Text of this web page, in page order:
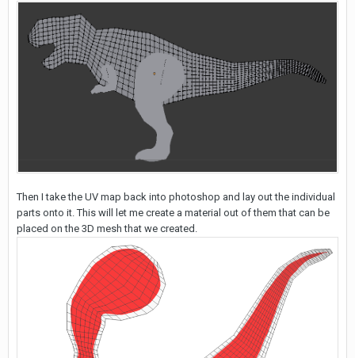
Then I take the UV map back into photoshop and lay out the individual
parts onto it. This will let me create a material out of them that can be
placed on the 3D mesh that we created.